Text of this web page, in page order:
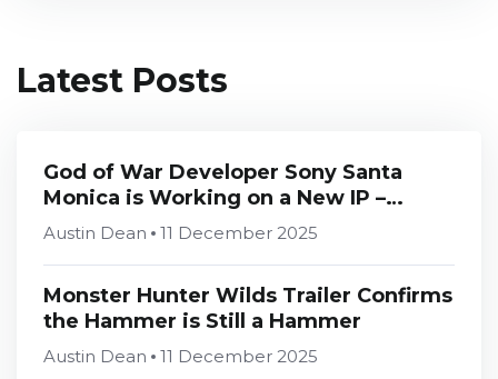
Latest Posts
God of War Developer Sony Santa
Monica is Working on a New IP –
Rumour
Austin Dean 11 December 2025
Monster Hunter Wilds Trailer Confirms
the Hammer is Still a Hammer
Austin Dean 11 December 2025